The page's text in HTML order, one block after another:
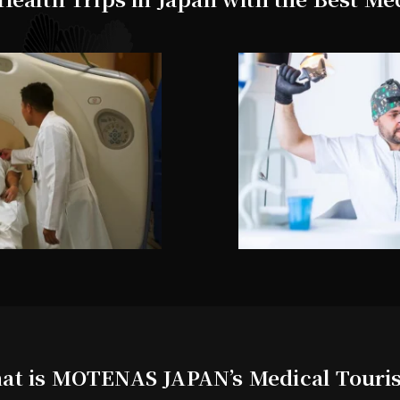
is MOTENAS JAPAN’s Medical